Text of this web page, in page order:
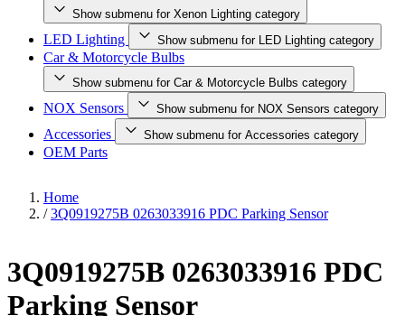
Show submenu for Xenon Lighting category
LED Lighting Show submenu for LED Lighting category
Car & Motorcycle Bulbs
Show submenu for Car & Motorcycle Bulbs category
NOX Sensors Show submenu for NOX Sensors category
Accessories Show submenu for Accessories category
OEM Parts
Home
/ 3Q0919275B 0263033916 PDC Parking Sensor
3Q0919275B 0263033916 PDC
Parking Sensor